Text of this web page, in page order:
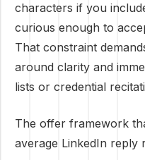
characters if you
curious enough to
That constraint
around clarity and
lists or credential
The offer framework
average LinkedIn reply